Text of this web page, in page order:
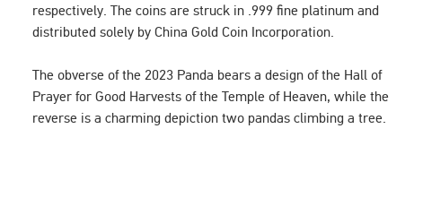
respectively. The coins are struck in .999 fine platinum and
distributed solely by China Gold Coin Incorporation.
The obverse of the 2023 Panda bears a design of the Hall of
Prayer for Good Harvests of the Temple of Heaven, while the
reverse is a charming depiction two pandas climbing a tree.